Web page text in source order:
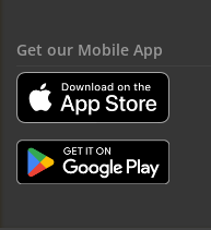
Get our Mobile App